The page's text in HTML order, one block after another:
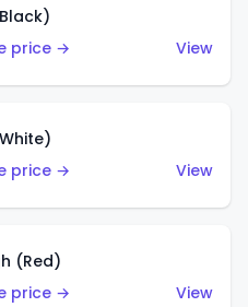
price →
View
price →
View
(Red)
price →
View